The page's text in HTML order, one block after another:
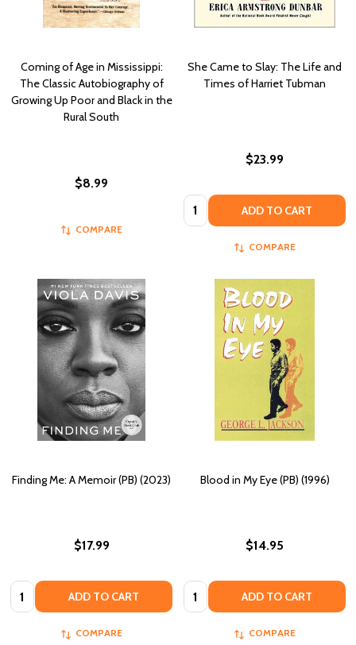
Coming of Age in Mississippi:
The Classic Autobiography of
Growing Up Poor and Black in the
Rural South
$8.99
COMPARE
She Came to Slay: The Life and
Times of Harriet Tubman
$23.99
Quantity: ADD TO CART
COMPARE
Finding Me: A Memoir (PB) (2023)
$17.99
Quantity: ADD TO CART
COMPARE
Blood in My Eye (PB) (1996)
$14.95
Quantity: ADD TO CART
COMPARE